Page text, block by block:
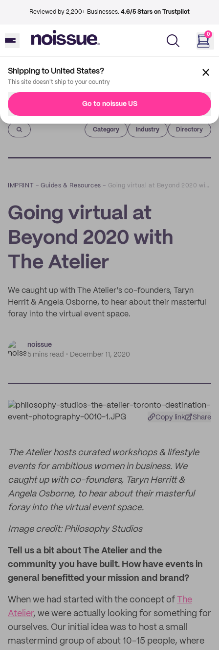
Reviewed by 2,200+ Businesses. 4.6/5 Stars on Trustpilot
0
Shipping to United States?
This site doesn't ship to your country
Go to noissue US
Imprint
Category Industry Directory
IMPRINT –Guides & Resources – Going virtual at Beyond 2020 with The Atelier
Going virtual at
Beyond 2020 with
The Atelier
We caught up with The Atelier's co-founders, Taryn
Herrit & Angela Osborne, to hear about their masterful
foray into the virtual event space.
noissue
5 mins read
December 11, 2020
Copy link Share
The Atelier hosts curated workshops & lifestyle
events for ambitious women in business. We
caught up with co-founders, Taryn Herritt &
Angela Osborne, to hear about their masterful
foray into the virtual event space.
Image credit: Philosophy Studios
Tell us a bit about The Atelier and the
community you have built. How have events in
general benefitted your mission and brand?
When we had started with the concept of The
Atelier, we were actually looking for something for
ourselves. Our initial idea was to host a small
mastermind group of about 10-15 people, where